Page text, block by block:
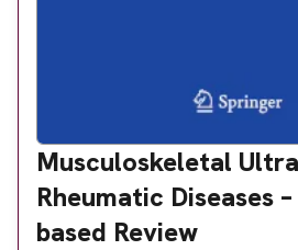
Musculoskeletal
Rheumatic Diseases
based Review